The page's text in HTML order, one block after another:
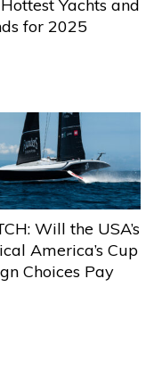
Yachts and
for 2025
Will the USA’s
America’s Cup
Choices Pay